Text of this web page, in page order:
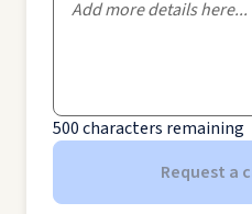
500characters remaining
Request a